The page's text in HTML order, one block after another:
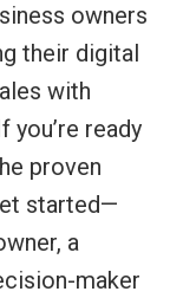
owners
their digital
with
ready
proven
started—
a
maker